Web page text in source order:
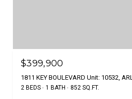
$399,900
1811 KEY BOULEVARD Unit: 10532,
2 BEDS 1 BATH 852 SQ.FT.